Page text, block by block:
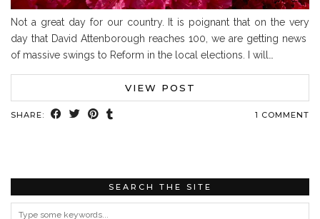
Not a great day for our country. It is poignant that on the very
day that David Attenborough reaches 100, we are getting news
of massive swings to Reform in the local elections. I will…
VIEW POST
SHARE: 1 COMMENT
SEARCH THE SITE